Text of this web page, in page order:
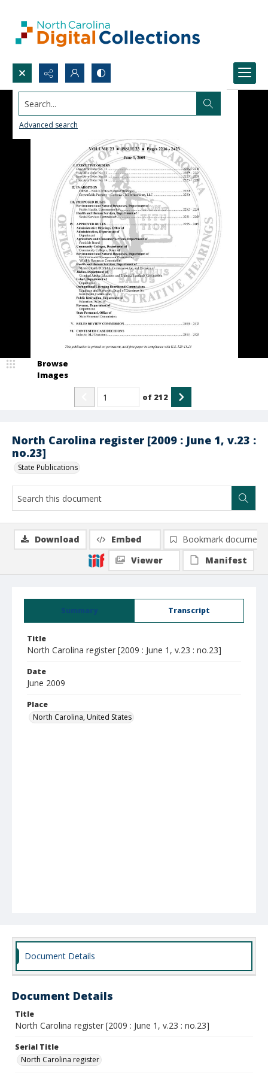
Search...
Advanced search
North Carolina register [2009 : June 1, v.23 :
no.23]
State Publications
Browse
Images
of 212
Summary Transcript
Title
North Carolina register [2009 : June 1, v.23 : no.23]
Date
June 2009
Place
North Carolina, United States
Download Embed
Bookmark document
Viewer
Manifest
Document Details
Document Details
Title
North Carolina register [2009 : June 1, v.23 : no.23]
Serial Title
North Carolina register